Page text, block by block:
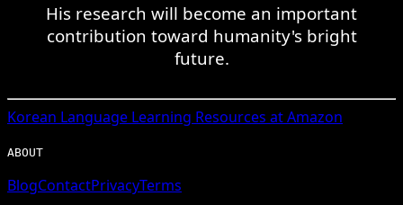
His research will become an important
contribution toward humanity's bright
future.
Korean Language Learning Resources at Amazon
ABOUT
BlogContactPrivacyTerms